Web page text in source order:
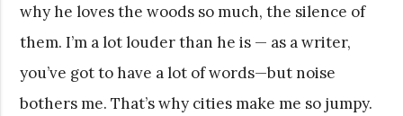
why he loves the woods so much, the silence of
them. I’m a lot louder than he is — as a writer,
you’ve got to have a lot of words—but noise
bothers me. That’s why cities make me so jumpy.